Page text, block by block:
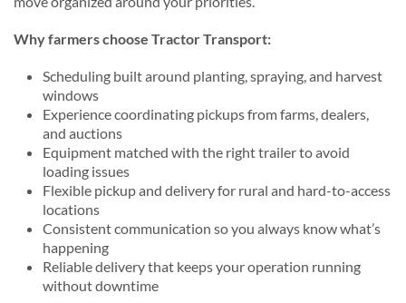
Why farmers choose Tractor Transport:
Scheduling built around planting, spraying, and harvest
windows
Experience coordinating pickups from farms, dealers,
and auctions
Equipment matched with the right trailer to avoid
loading issues
Flexible pickup and delivery for rural and hard-to-access
locations
Consistent communication so you always know what’s
happening
Reliable delivery that keeps your operation running
without downtime